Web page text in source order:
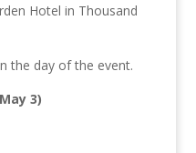
Hotel in Thousand
the day of the event.
3)